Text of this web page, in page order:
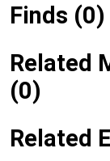
Finds (0)
Related
(0)
Related